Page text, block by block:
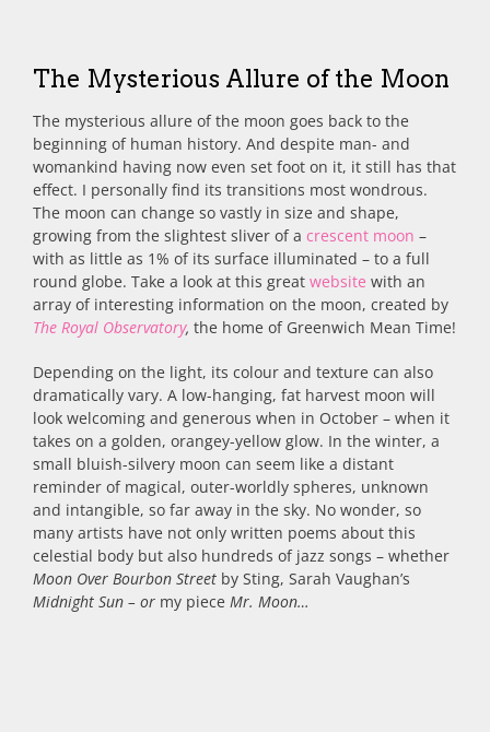
The Mysterious Allure of the Moon
The mysterious allure of the moon goes back to the
beginning of human history. And despite man- and
womankind having now even set foot on it, it still has that
effect. I personally find its transitions most wondrous.
The moon can change so vastly in size and shape,
growing from the slightest sliver of a crescent moon –
with as little as 1% of its surface illuminated – to a full
round globe. Take a look at this great website with an
array of interesting information on the moon, created by
The Royal Observatory, the home of Greenwich Mean Time!
Depending on the light, its colour and texture can also
dramatically vary. A low-hanging, fat harvest moon will
look welcoming and generous when in October – when it
takes on a golden, orangey-yellow glow. In the winter, a
small bluish-silvery moon can seem like a distant
reminder of magical, outer-worldly spheres, unknown
and intangible, so far away in the sky. No wonder, so
many artists have not only written poems about this
celestial body but also hundreds of jazz songs – whether
Moon Over Bourbon Street by Sting, Sarah Vaughan’s
Midnight Sun – or my piece Mr. Moon…